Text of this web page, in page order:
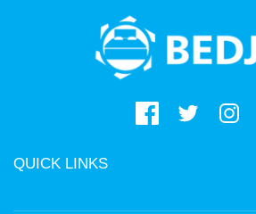
QUICK LINKS